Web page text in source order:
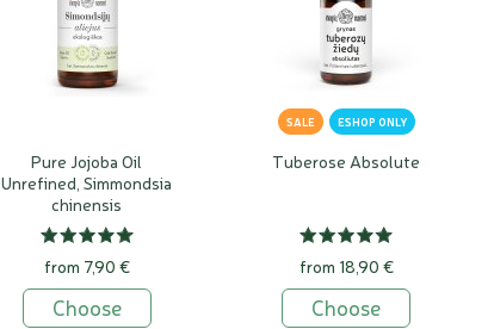
Pure Jojoba Oil
Unrefined, Simmondsia
chinensis
from 7,90 €
Choose
SALE ESHOP ONLY
Tuberose Absolute
from 18,90 €
Choose